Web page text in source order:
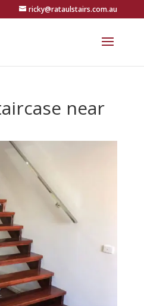
ricky@rataulstairs.com.au
near